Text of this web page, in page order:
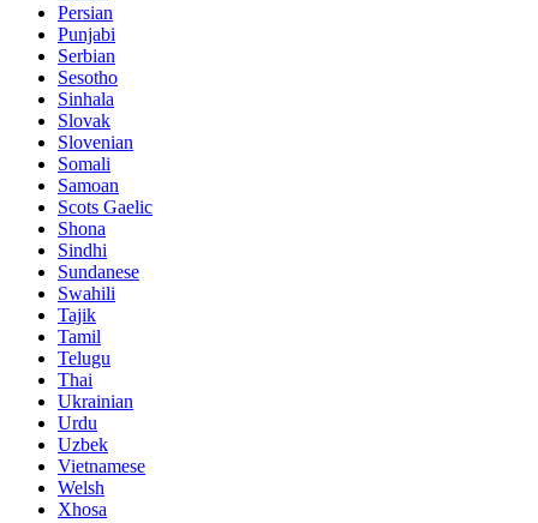
Persian
Punjabi
Serbian
Sesotho
Sinhala
Slovak
Slovenian
Somali
Samoan
Scots Gaelic
Shona
Sindhi
Sundanese
Swahili
Tajik
Tamil
Telugu
Thai
Ukrainian
Urdu
Uzbek
Vietnamese
Welsh
Xhosa